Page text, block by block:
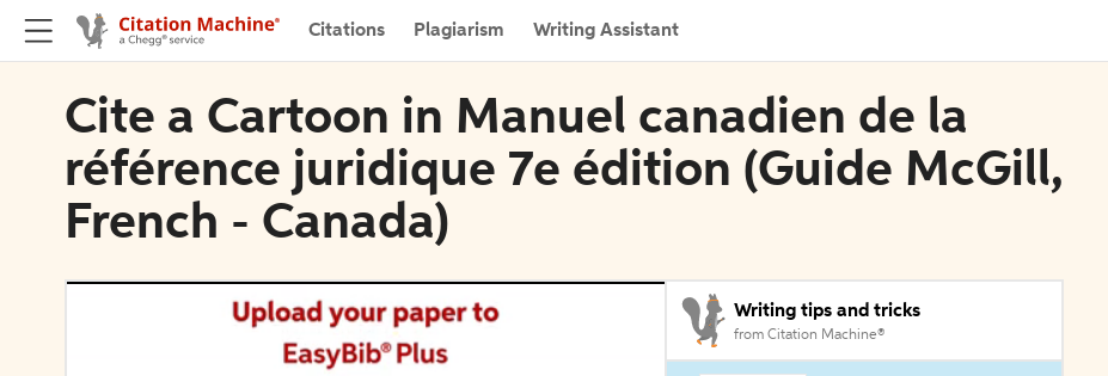
Citations Plagiarism Writing Assistant
Cite a Cartoon in Manuel canadien de la
référence juridique 7e édition (Guide McGill,
French - Canada)
Writing tips and tricks
from Citation Machine®